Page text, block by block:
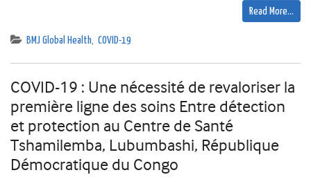
Read More…
BMJ Global Health, COVID-19
COVID-19 : Une nécessité de revaloriser la
première ligne des soins Entre détection
et protection au Centre de Santé
Tshamilemba, Lubumbashi, République
Démocratique du Congo